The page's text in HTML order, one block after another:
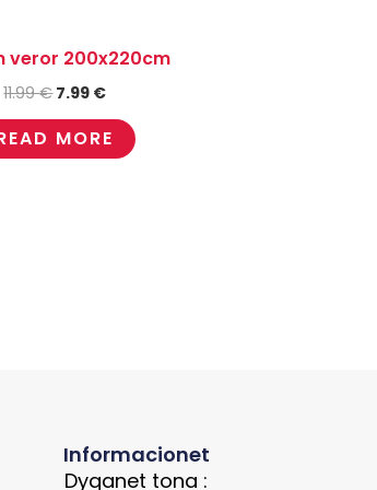
veror 200x220cm
11.99€7.99 €
MORE
Informacionet
Dyqanet tona :